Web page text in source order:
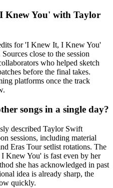
Knew You' with Taylor
for 'I Knew It, I Knew You'
close to the session
who helped sketch
before the final takes.
platforms once the track
songs in a single day?
described Taylor Swift
sessions, including material
Eras Tour setlist rotations. The
Knew You' is fast even by her
she has acknowledged in past
idea is already sharp, the
quickly.